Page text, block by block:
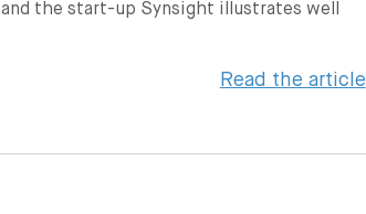
the start-up Synsight illustrates well
Read the article